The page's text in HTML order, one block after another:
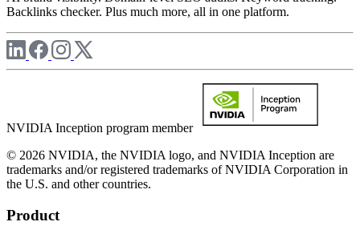
Backlinks checker. Plus much more, all in one platform.
NVIDIA Inception program member
© 2026 NVIDIA, the NVIDIA logo, and NVIDIA Inception are
trademarks and/or registered trademarks of NVIDIA Corporation in
the U.S. and other countries.
Product